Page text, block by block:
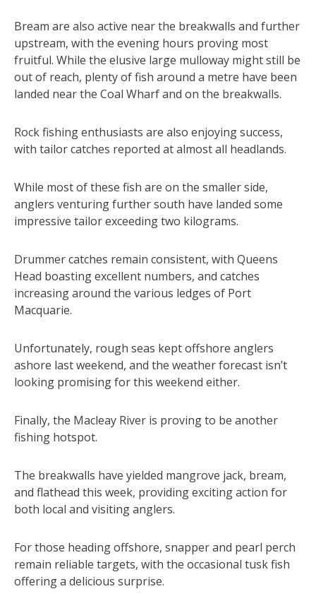
Bream are also active near the breakwalls and further
upstream, with the evening hours proving most
fruitful. While the elusive large mulloway might still be
out of reach, plenty of fish around a metre have been
landed near the Coal Wharf and on the breakwalls.
Rock fishing enthusiasts are also enjoying success,
with tailor catches reported at almost all headlands.
While most of these fish are on the smaller side,
anglers venturing further south have landed some
impressive tailor exceeding two kilograms.
Drummer catches remain consistent, with Queens
Head boasting excellent numbers, and catches
increasing around the various ledges of Port
Macquarie.
Unfortunately, rough seas kept offshore anglers
ashore last weekend, and the weather forecast isn’t
looking promising for this weekend either.
Finally, the Macleay River is proving to be another
fishing hotspot.
The breakwalls have yielded mangrove jack, bream,
and flathead this week, providing exciting action for
both local and visiting anglers.
For those heading offshore, snapper and pearl perch
remain reliable targets, with the occasional tusk fish
offering a delicious surprise.